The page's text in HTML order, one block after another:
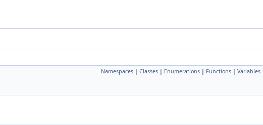
Namespaces | Classes | Enumerations | Functions | Variables